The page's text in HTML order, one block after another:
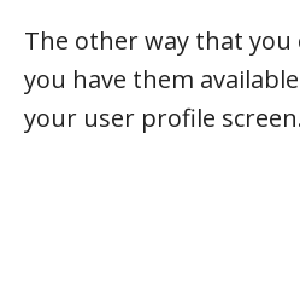
The other way that you
you have them
your user profile